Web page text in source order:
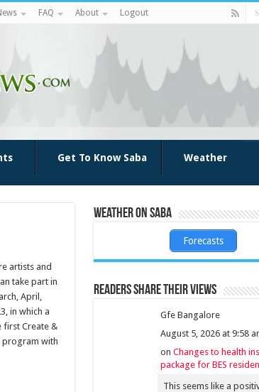
FAQ About Logout
Get To Know Saba Weather
artists and
take part in
April,
in which a
first Create &
program with
Weather on Saba
Forecasts
Readers share their views
Gfe Bangalore
August 5, 2026 at 9:58
on Changes to health
package for BES
This seems like a